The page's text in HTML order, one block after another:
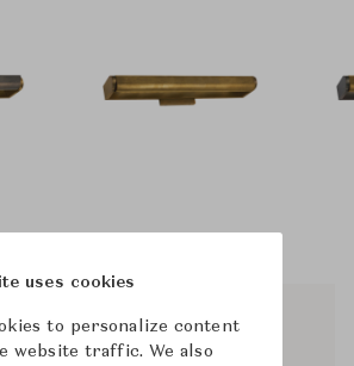
uses cookies
to personalize content
website traffic. We also